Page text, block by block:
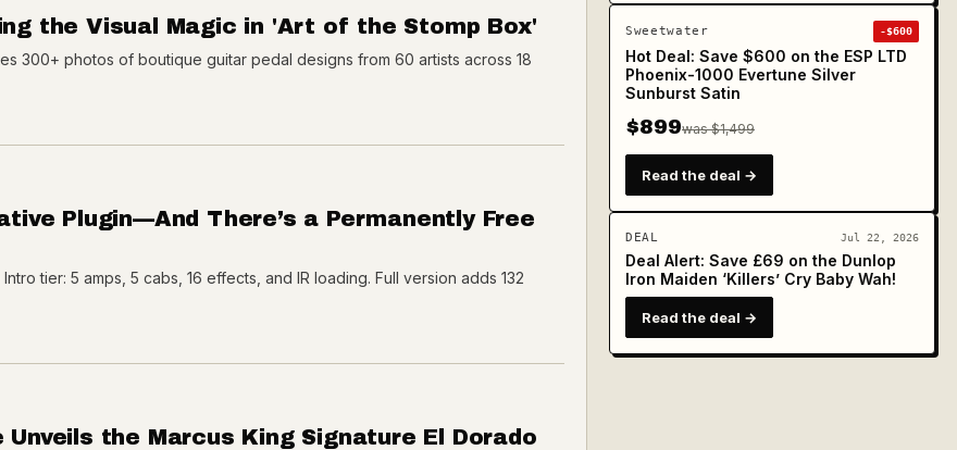
the Visual Magic in 'Art of the Stomp Box'
300+ photos of boutique guitar pedal designs from 60 artists across 18
Plugin—And There’s a Permanently Free
tier: 5 amps, 5 cabs, 16 effects, and IR loading. Full version adds 132
Unveils the Marcus King Signature El Dorado
Sweetwater -$600
Hot Deal: Save $600 on the ESP LTD
Phoenix-1000 Evertune Silver
Sunburst Satin
$899was $1,499
Read the deal →
DEAL Jul 22, 2026
Deal Alert: Save £69 on the Dunlop
Iron Maiden ‘Killers’ Cry Baby Wah!
Read the deal →